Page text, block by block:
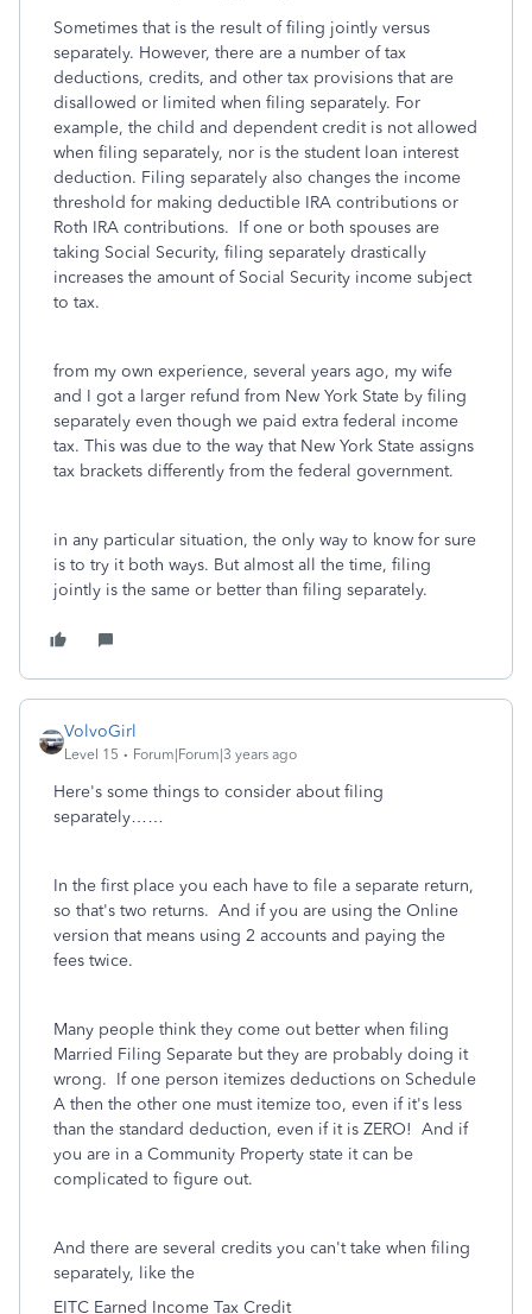
Sometimes that is the result of filing jointly versus
separately. However, there are a number of tax
deductions, credits, and other tax provisions that are
disallowed or limited when filing separately. For
example, the child and dependent credit is not allowed
when filing separately, nor is the student loan interest
deduction. Filing separately also changes the income
threshold for making deductible IRA contributions or
Roth IRA contributions. If one or both spouses are
taking Social Security, filing separately drastically
increases the amount of Social Security income subject
to tax.
from my own experience, several years ago, my wife
and I got a larger refund from New York State by filing
separately even though we paid extra federal income
tax. This was due to the way that New York State assigns
tax brackets differently from the federal government.
in any particular situation, the only way to know for sure
is to try it both ways. But almost all the time, filing
jointly is the same or better than filing separately.
VolvoGirl
Level 15 Forum|Forum|3 years ago
Here's some things to consider about filing
separately……
In the first place you each have to file a separate return,
so that's two returns. And if you are using the Online
version that means using 2 accounts and paying the
fees twice.
Many people think they come out better when filing
Married Filing Separate but they are probably doing it
wrong. If one person itemizes deductions on Schedule
A then the other one must itemize too, even if it's less
than the standard deduction, even if it is ZERO! And if
you are in a Community Property state it can be
complicated to figure out.
And there are several credits you can't take when filing
separately, like the
EITC Earned Income Tax Credit